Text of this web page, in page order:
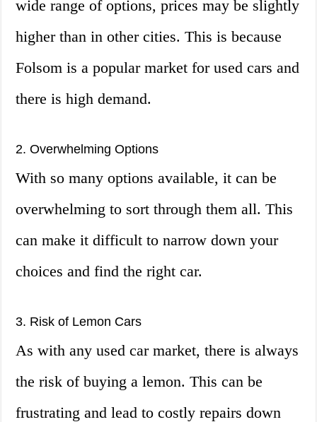
wide range of options, prices may be slightly
higher than in other cities. This is because
Folsom is a popular market for used cars and
there is high demand.
2. Overwhelming Options
With so many options available, it can be
overwhelming to sort through them all. This
can make it difficult to narrow down your
choices and find the right car.
3. Risk of Lemon Cars
As with any used car market, there is always
the risk of buying a lemon. This can be
frustrating and lead to costly repairs down